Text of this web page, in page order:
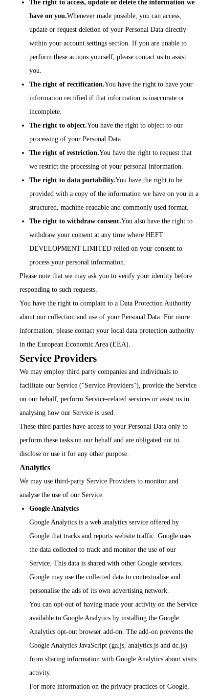
The right to access, update or delete the information we
have on you.Whenever made possible, you can access,
update or request deletion of your Personal Data directly
within your account settings section. If you are unable to
perform these actions yourself, please contact us to assist
you.
The right of rectification.You have the right to have your
information rectified if that information is inaccurate or
incomplete.
The right to object.You have the right to object to our
processing of your Personal Data.
The right of restriction.You have the right to request that
we restrict the processing of your personal information.
The right to data portability.You have the right to be
provided with a copy of the information we have on you in a
structured, machine-readable and commonly used format.
The right to withdraw consent.You also have the right to
withdraw your consent at any time where HEFT
DEVELOPMENT LIMITED relied on your consent to
process your personal information.
Please note that we may ask you to verify your identity before
responding to such requests.
You have the right to complain to a Data Protection Authority
about our collection and use of your Personal Data. For more
information, please contact your local data protection authority
in the European Economic Area (EEA).
Service Providers
We may employ third party companies and individuals to
facilitate our Service ("Service Providers"), provide the Service
on our behalf, perform Service-related services or assist us in
analysing how our Service is used.
These third parties have access to your Personal Data only to
perform these tasks on our behalf and are obligated not to
disclose or use it for any other purpose.
Analytics
We may use third-party Service Providers to monitor and
analyse the use of our Service.
Google Analytics
Google Analytics is a web analytics service offered by
Google that tracks and reports website traffic. Google uses
the data collected to track and monitor the use of our
Service. This data is shared with other Google services.
Google may use the collected data to contextualise and
personalise the ads of its own advertising network.
You can opt-out of having made your activity on the Service
available to Google Analytics by installing the Google
Analytics opt-out browser add-on. The add-on prevents the
Google Analytics JavaScript (ga.js, analytics.js and dc.js)
from sharing information with Google Analytics about visits
activity.
For more information on the privacy practices of Google,